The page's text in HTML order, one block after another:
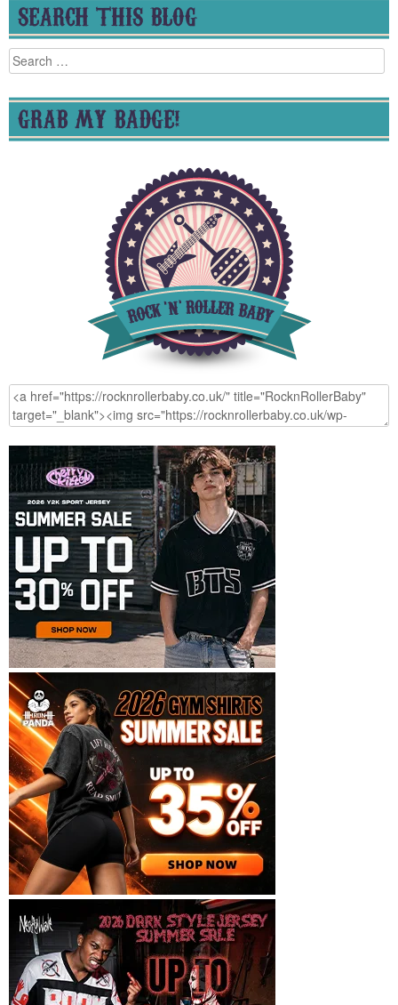
SEARCH THIS BLOG
Search
for:
GRAB MY BADGE!